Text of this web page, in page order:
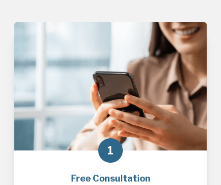
1
Free Consultation